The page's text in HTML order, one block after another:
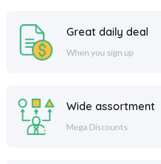
Great daily deal
When you sign up
Wide assortment
Mega Discounts